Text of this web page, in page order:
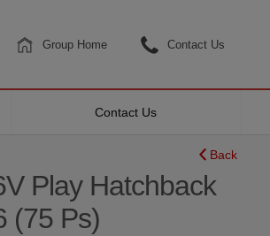
Group Home Contact Us
Contact Us
Play Hatchback
(75 Ps)
Back